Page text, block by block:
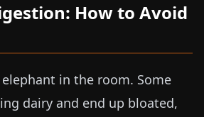
How to Avoid
in the room. Some
dairy and end up bloated,